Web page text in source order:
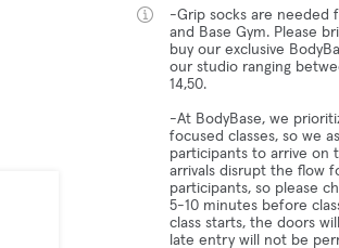
-Grip socks are needed
and Base Gym. Please
buy our exclusive
our studio ranging
14,50.
-At BodyBase, we
focused classes, so we
participants to arrive on
arrivals disrupt the flow
participants, so please
5-10 minutes before
class starts, the doors
late entry will not be